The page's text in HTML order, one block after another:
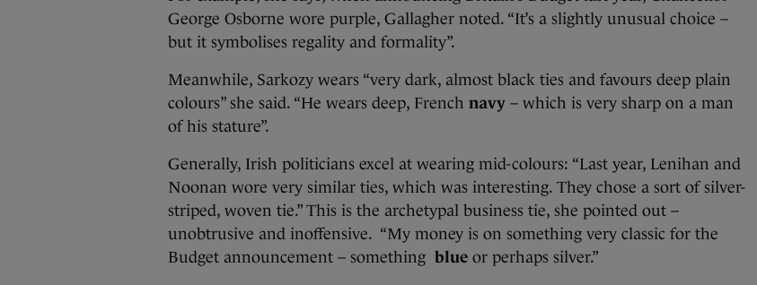
George Osborne wore purple, Gallagher noted. “It’s a slightly unusual choice –
but it symbolises regality and formality”.
Meanwhile, Sarkozy wears “very dark, almost black ties and favours deep plain
colours” she said. “He wears deep, French navy – which is very sharp on a man
of his stature”.
Generally, Irish politicians excel at wearing mid-colours: “Last year, Lenihan and
Noonan wore very similar ties, which was interesting. They chose a sort of silver-
striped, woven tie.” This is the archetypal business tie, she pointed out –
unobtrusive and inoffensive. “My money is on something very classic for the
Budget announcement – something blue or perhaps silver.”